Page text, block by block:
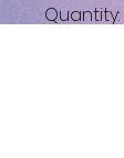
Quantity: